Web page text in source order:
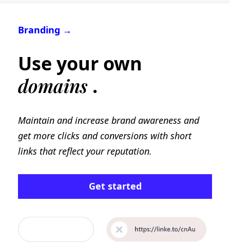
Branding →
Use your own
domains .
Maintain and increase brand awareness and
get more clicks and conversions with short
links that reflect your reputation.
Get started